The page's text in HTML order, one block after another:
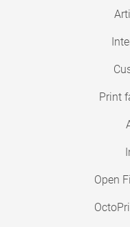
Print
Open